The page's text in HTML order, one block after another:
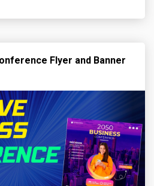
Flyer and Banner